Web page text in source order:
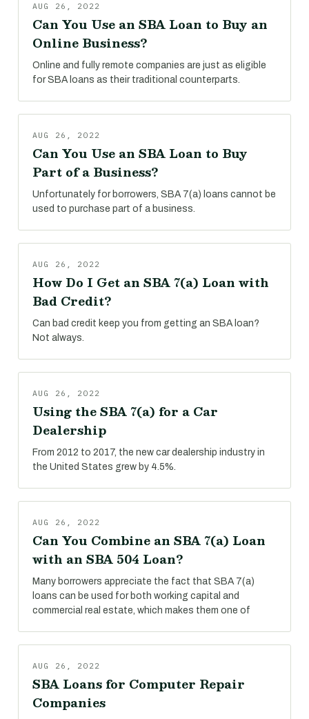
AUG 26, 2022
Can You Use an SBA Loan to Buy an
Online Business?
Online and fully remote companies are just as eligible
for SBA loans as their traditional counterparts.
AUG 26, 2022
Can You Use an SBA Loan to Buy
Part of a Business?
Unfortunately for borrowers, SBA 7(a) loans cannot be
used to purchase part of a business.
AUG 26, 2022
How Do I Get an SBA 7(a) Loan with
Bad Credit?
Can bad credit keep you from getting an SBA loan?
Not always.
AUG 26, 2022
Using the SBA 7(a) for a Car
Dealership
From 2012 to 2017, the new car dealership industry in
the United States grew by 4.5%.
AUG 26, 2022
Can You Combine an SBA 7(a) Loan
with an SBA 504 Loan?
Many borrowers appreciate the fact that SBA 7(a)
loans can be used for both working capital and
commercial real estate, which makes them one of
AUG 26, 2022
SBA Loans for Computer Repair
Companies